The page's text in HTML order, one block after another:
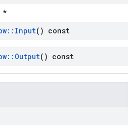
*
:: Input() const
:: Output() const